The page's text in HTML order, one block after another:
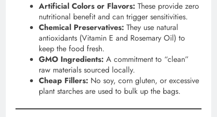
Artificial Colors or Flavors: These provide zero
nutritional benefit and can trigger sensitivities.
Chemical Preservatives: They use natural
antioxidants (Vitamin E and Rosemary Oil) to
keep the food fresh.
GMO Ingredients: A commitment to “clean”
raw materials sourced locally.
Cheap Fillers: No soy, corn gluten, or excessive
plant starches are used to bulk up the bags.